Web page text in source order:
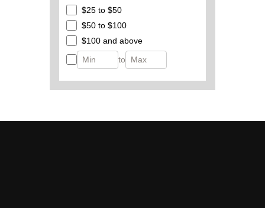
$25 to $50
$50 to $100
$100 and above
to